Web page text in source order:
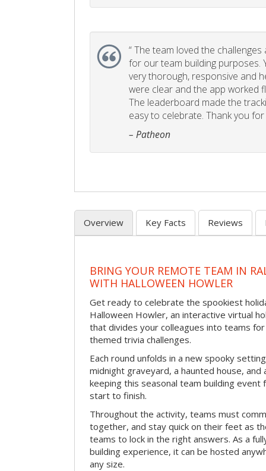
“The team loved the
for our team building purposes.
very thorough, responsive and
were clear and the app worked
The leaderboard made the
easy to celebrate. Thank you
– Patheon
Overview Key Facts Reviews
BRING YOUR REMOTE TEAM IN
WITH HALLOWEEN HOWLER
Get ready to celebrate the spookiest
Halloween Howler, an interactive virtual
that divides your colleagues into teams
themed trivia challenges.
Each round unfolds in a new spooky
midnight graveyard, a haunted house,
keeping this seasonal team building event
start to finish.
Throughout the activity, teams must
together, and stay quick on their feet as
teams to lock in the right answers. As a
building experience, it can be hosted
any size.